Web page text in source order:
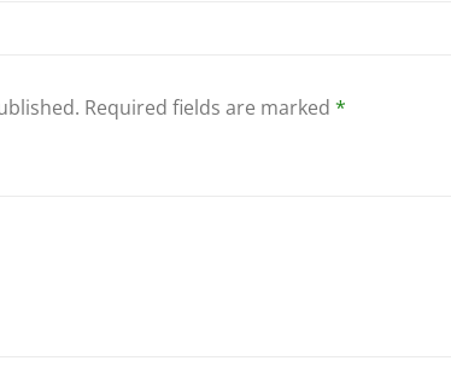
Required fields are marked *